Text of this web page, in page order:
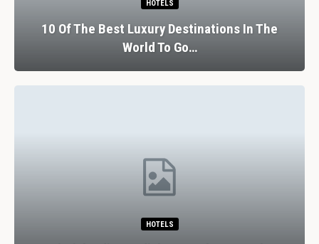
HOTELS
10 Of The Best Luxury Destinations In The
World To Go…
HOTELS